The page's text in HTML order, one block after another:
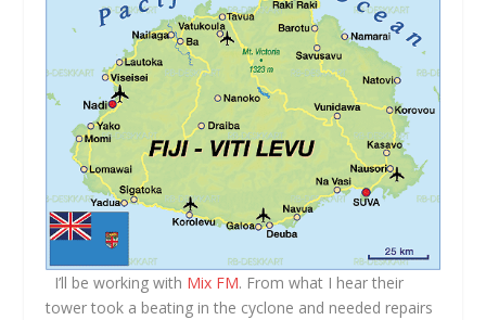
I’ll be working with Mix FM. From what I hear their
tower took a beating in the cyclone and needed repairs